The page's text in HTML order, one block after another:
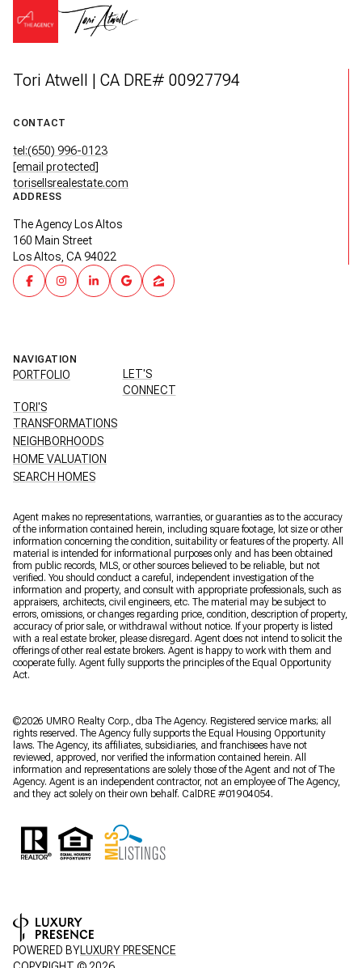
Tori Atwell | CA DRE# 00927794
CONTACT
tel:(650) 996-0123
[email protected]
torisellsrealestate.com
ADDRESS
The Agency Los Altos
160 Main Street
Los Altos, CA 94022
NAVIGATION
PORTFOLIO
TORI'S
TRANSFORMATIONS
NEIGHBORHOODS
HOME VALUATION
SEARCH HOMES
LET'S
CONNECT
Agent makes no representations, warranties, or guaranties as to the accuracy
of the information contained herein, including square footage, lot size or other
information concerning the condition, suitability or features of the property. All
material is intended for informational purposes only and has been obtained
from public records, MLS, or other sources believed to be reliable, but not
verified. You should conduct a careful, independent investigation of the
information and property, and consult with appropriate professionals, such as
appraisers, architects, civil engineers, etc. The material may be subject to
errors, omissions, or changes regarding price, condition, description of property,
accuracy of prior sale, or withdrawal without notice. If your property is listed
with a real estate broker, please disregard. Agent does not intend to solicit the
offerings of other real estate brokers. Agent is happy to work with them and
cooperate fully. Agent fully supports the principles of the Equal Opportunity
Act.
©2026 UMRO Realty Corp., dba The Agency. Registered service marks; all
rights reserved. The Agency fully supports the Equal Housing Opportunity
laws. The Agency, its affiliates, subsidiaries, and franchisees have not
reviewed, approved, nor verified the information contained herein. All
information and representations are solely those of the Agent and not of The
Agency. Agent is an independent contractor, not an employee of The Agency,
and they act solely on their own behalf. CalDRE #01904054.
POWERED BYLUXURY PRESENCE